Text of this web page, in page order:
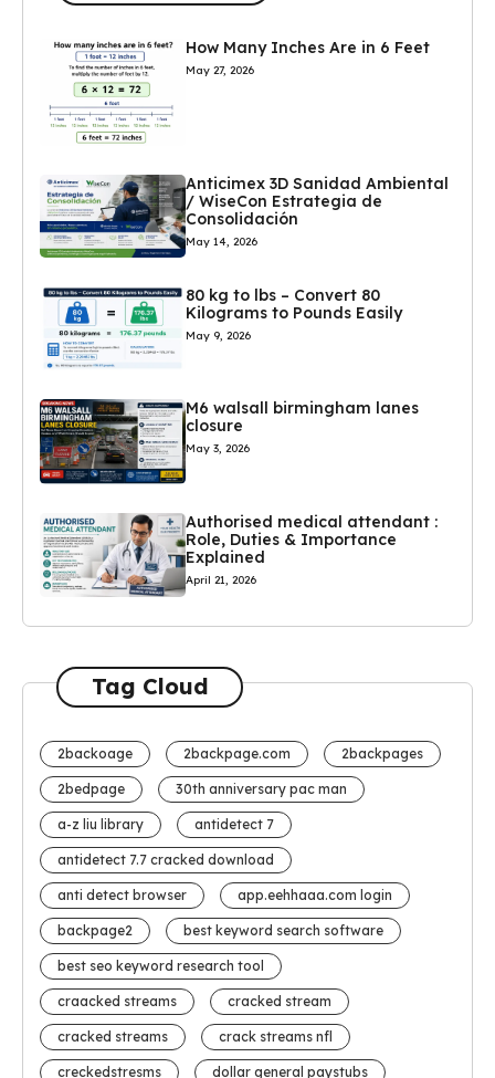
How Many Inches Are in 6 Feet
May 27, 2026
Anticimex 3D Sanidad Ambiental
/ WiseCon Estrategia de
Consolidación
May 14, 2026
80 kg to lbs – Convert 80
Kilograms to Pounds Easily
May 9, 2026
M6 walsall birmingham lanes
closure
May 3, 2026
Authorised medical attendant :
Role, Duties & Importance
Explained
April 21, 2026
Tag Cloud
2backoage 2backpage.com 2backpages
2bedpage 30th anniversary pac man
a-z liu library antidetect 7
antidetect 7.7 cracked download
anti detect browser app.eehhaaa.com login
backpage2 best keyword search software
best seo keyword research tool
craacked streams cracked stream
cracked streams crack streams nfl
creckedstresms dollar general paystubs